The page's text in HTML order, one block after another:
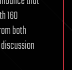
160
both